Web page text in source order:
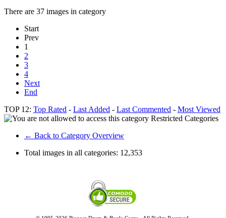
There are 37 images in category
Start
Prev
1
2
3
4
Next
End
TOP 12: Top Rated - Last Added - Last Commented - Most Viewed
Restricted Categories
← Back to Category Overview
Total images in all categories: 12,353